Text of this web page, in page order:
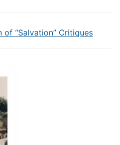
of “Salvation” Critiques